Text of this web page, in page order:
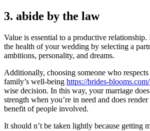
3. abide by the law
Value is essential to a productive
the health of your wedding by selecting a
ambitions, personality, and dreams.
Additionally, choosing someone who
family’s well-being https://brides-
wise decision. In this way, your marriage
strength when you’re in need and does
benefit of people involved.
It should n’t be taken lightly because getting